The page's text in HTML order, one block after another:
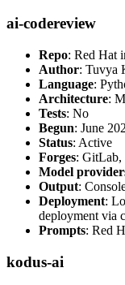
ai-codereview
Repo: Red Hat
Author: Tuvya
Language:
Architecture:
Tests: No
Begun: June
Status: Active
Forges: GitLab,
Model
Output:
Deployment:
deployment via
Prompts: Red
kodus-ai